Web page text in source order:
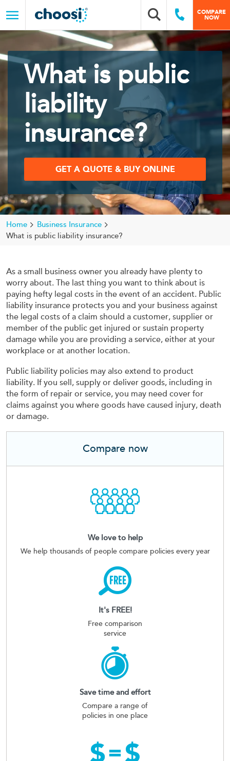
Choosi
Search box
COMPARE
NOW
Call Us
What is public
liability
insurance?
GET A QUOTE & BUY ONLINE
Home
Business Insurance
What is public liability insurance?
As a small business owner you already have plenty to
worry about. The last thing you want to think about is
paying hefty legal costs in the event of an accident. Public
liability insurance protects you and your business against
the legal costs of a claim should a customer, supplier or
member of the public get injured or sustain property
damage while you are providing a service, either at your
workplace or at another location.
Public liability policies may also extend to product
liability. If you sell, supply or deliver goods, including in
the form of repair or service, you may need cover for
claims against you where goods have caused injury, death
or damage.
Compare now
We love to help
We help thousands of people compare policies every year
It's FREE!
Free comparison
service
Save time and effort
Compare a range of
policies in one place